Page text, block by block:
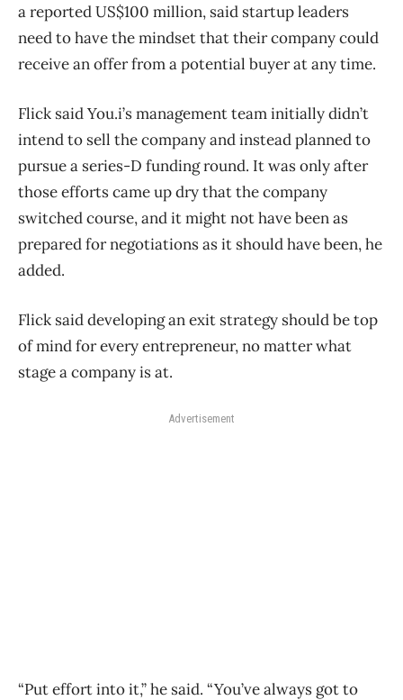
a reported US$100 million, said startup leaders
need to have the mindset that their company could
receive an offer from a potential buyer at any time.
Flick said You.i’s management team initially didn’t
intend to sell the company and instead planned to
pursue a series-D funding round. It was only after
those efforts came up dry that the company
switched course, and it might not have been as
prepared for negotiations as it should have been, he
added.
Flick said developing an exit strategy should be top
of mind for every entrepreneur, no matter what
stage a company is at.
Advertisement
“Put effort into it,” he said. “You’ve always got to